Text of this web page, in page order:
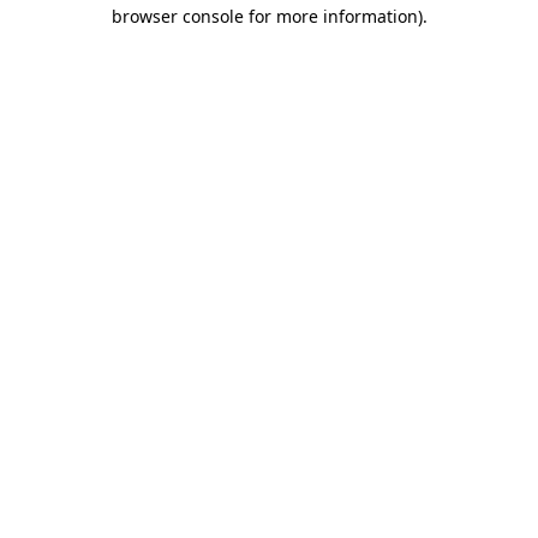
browser console for more information).